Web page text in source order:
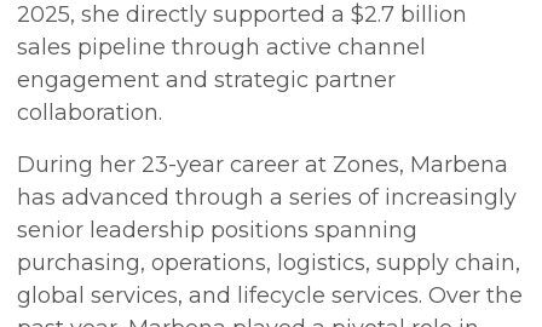
2025, she directly supported a $2.7 billion
sales pipeline through active channel
engagement and strategic partner
collaboration.
During her 23-year career at Zones, Marbena
has advanced through a series of increasingly
senior leadership positions spanning
purchasing, operations, logistics, supply chain,
global services, and lifecycle services. Over the